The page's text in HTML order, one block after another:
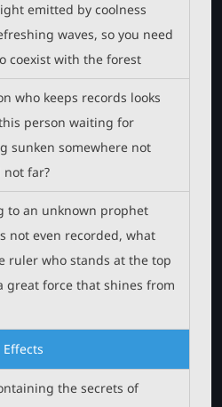
emitted by coolness
waves, so you need
coexist with the forest
who keeps records looks
person waiting for
sunken somewhere not
not far?
to an unknown prophet
not even recorded, what
ruler who stands at the top
great force that shines from
Effects
the secrets of